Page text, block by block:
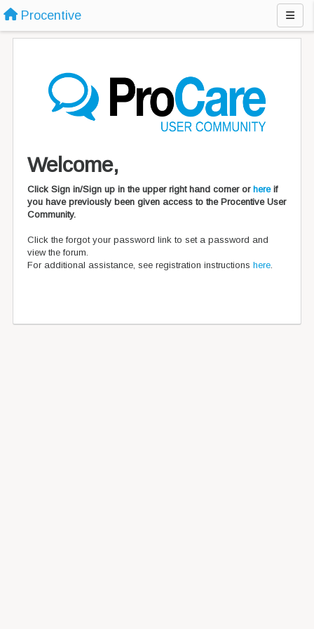
Procentive
Welcome,
Click Sign in/Sign up in the upper right hand corner or hereif
you have previously been given access to the Procentive User
Community.
Click the forgot your password link to set a password and
view the forum.
For additional assistance, see registration instructions here.